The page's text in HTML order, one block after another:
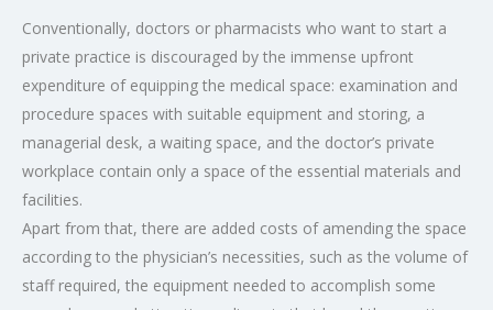
Conventionally, doctors or pharmacists who want to start a
private practice is discouraged by the immense upfront
expenditure of equipping the medical space: examination and
procedure spaces with suitable equipment and storing, a
managerial desk, a waiting space, and the doctor’s private
workplace contain only a space of the essential materials and
facilities.
Apart from that, there are added costs of amending the space
according to the physician’s necessities, such as the volume of
staff required, the equipment needed to accomplish some